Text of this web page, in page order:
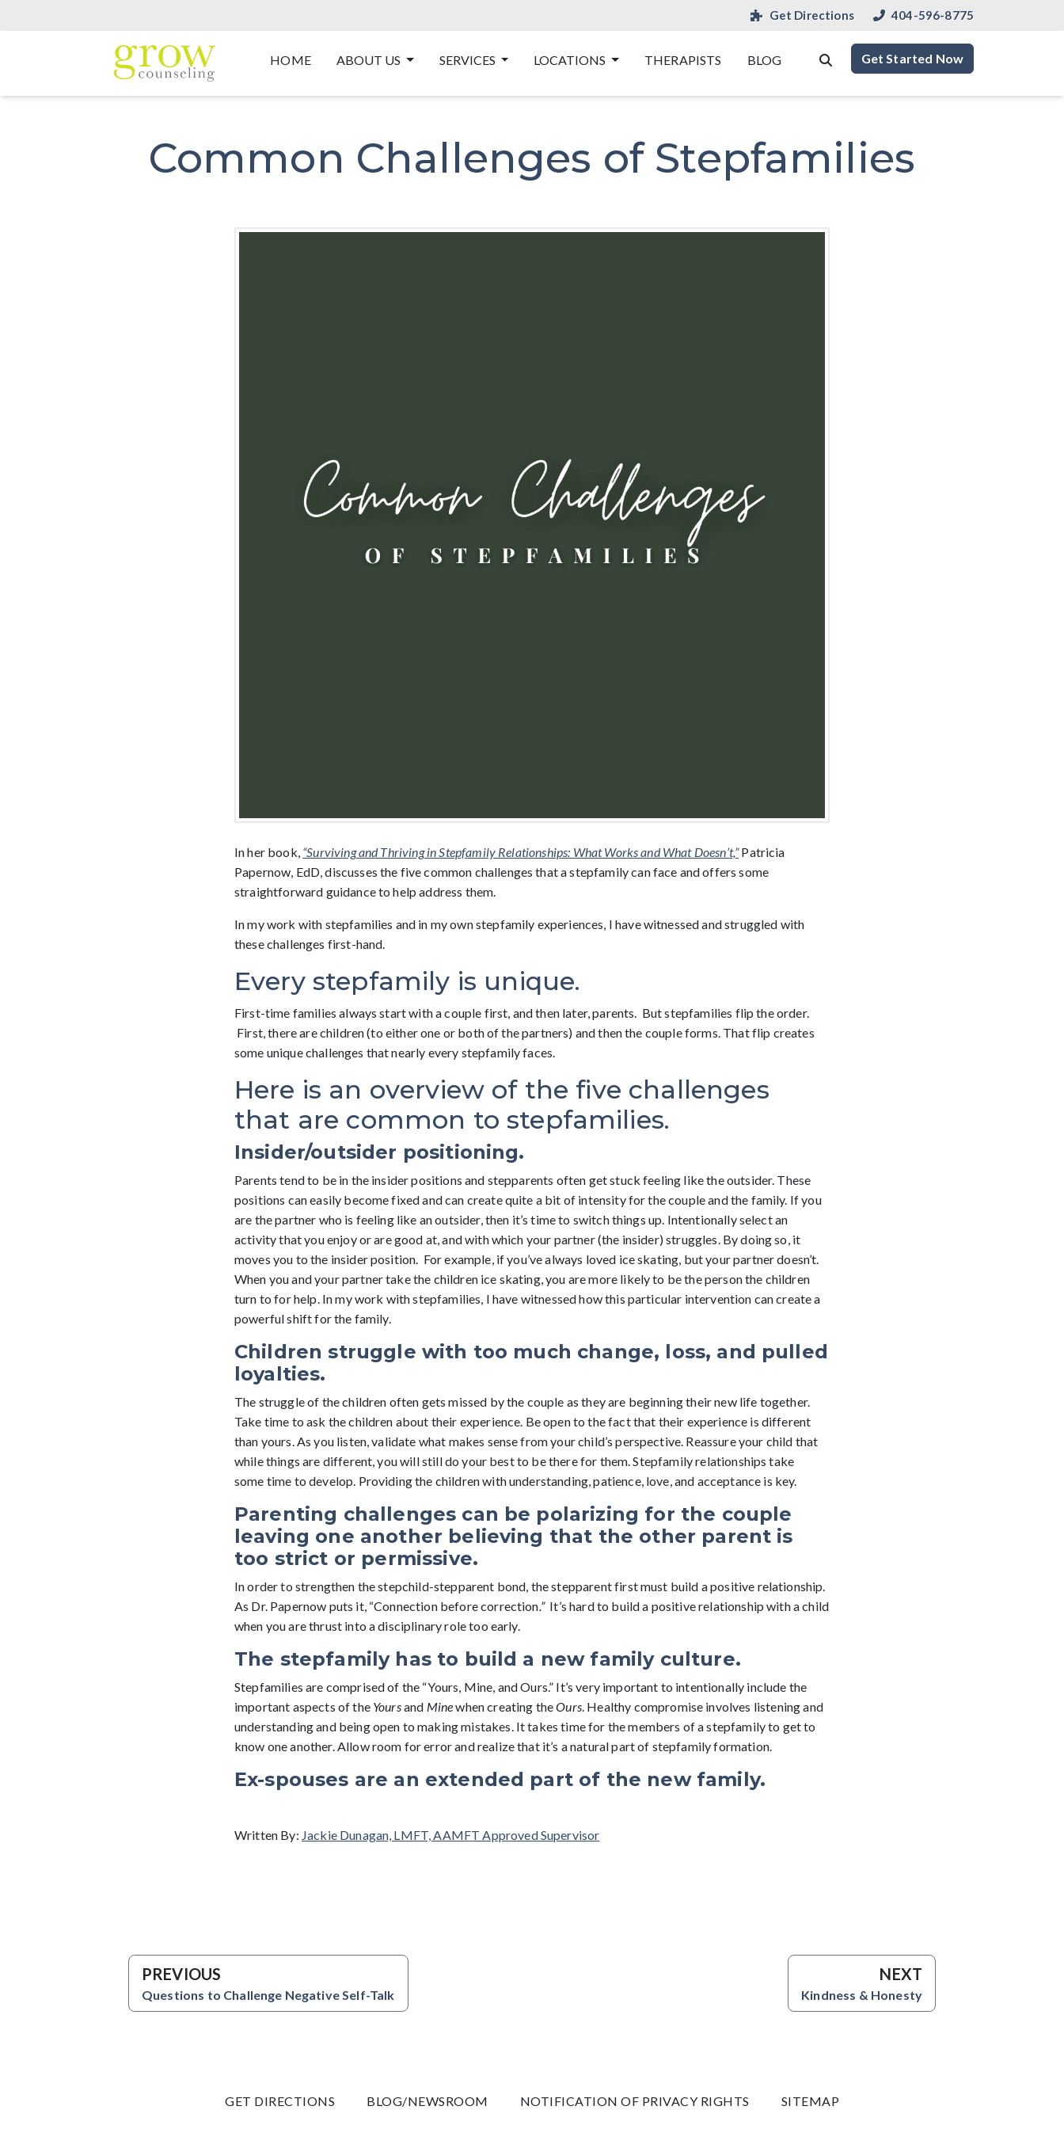
Get Directions 404-596-8775
HOME ABOUT US SERVICES LOCATIONS THERAPISTS BLOG Get Started Now
Common Challenges of Stepfamilies
In her book, “Surviving and Thriving in Stepfamily Relationships: What Works and What Doesn’t,”Patricia
Papernow, EdD, discusses the five common challenges that a stepfamily can face and offers some
straightforward guidance to help address them.
In my work with stepfamilies and in my own stepfamily experiences, I have witnessed and struggled with
these challenges first-hand.
Every stepfamily is unique.
First-time families always start with a couple first, and then later, parents. But stepfamilies flip the order.
First, there are children (to either one or both of the partners) and then the couple forms. That flip creates
some unique challenges that nearly every stepfamily faces.
Here is an overview of the five challenges
that are common to stepfamilies.
Insider/outsider positioning.
Parents tend to be in the insider positions and stepparents often get stuck feeling like the outsider. These
positions can easily become fixed and can create quite a bit of intensity for the couple and the family. If you
are the partner who is feeling like an outsider, then it’s time to switch things up. Intentionally select an
activity that you enjoy or are good at, and with which your partner (the insider) struggles. By doing so, it
moves you to the insider position. For example, if you’ve always loved ice skating, but your partner doesn’t.
When you and your partner take the children ice skating, you are more likely to be the person the children
turn to for help. In my work with stepfamilies, I have witnessed how this particular intervention can create a
powerful shift for the family.
Children struggle with too much change, loss, and pulled
loyalties.
The struggle of the children often gets missed by the couple as they are beginning their new life together.
Take time to ask the children about their experience. Be open to the fact that their experience is different
than yours. As you listen, validate what makes sense from your child’s perspective. Reassure your child that
while things are different, you will still do your best to be there for them. Stepfamily relationships take
some time to develop. Providing the children with understanding, patience, love, and acceptance is key.
Parenting challenges can be polarizing for the couple
leaving one another believing that the other parent is
too strict or permissive.
In order to strengthen the stepchild-stepparent bond, the stepparent first must build a positive relationship.
As Dr. Papernow puts it, “Connection before correction.”It’s hard to build a positive relationship with a child
when you are thrust into a disciplinary role too early.
The stepfamily has to build a new family culture.
Stepfamilies are comprised of the “Yours, Mine, and Ours.” It’s very important to intentionally include the
important aspects of the Yoursand Minewhen creating theOurs. Healthy compromise involves listening and
understanding and being open to making mistakes. It takes time for the members of a stepfamily to get to
know one another. Allow room for error and realize that it’s a natural part of stepfamily formation.
Ex-spouses are an extended part of the new family.
Written By: Jackie Dunagan, LMFT, AAMFT Approved Supervisor
PREVIOUS
Questions to Challenge Negative Self-Talk
NEXT
Kindness & Honesty
GET DIRECTIONS BLOG/NEWSROOM NOTIFICATION OF PRIVACY RIGHTS SITEMAP